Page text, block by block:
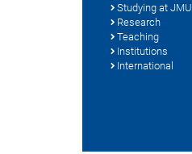
Studying at JMU
Research
Teaching
Institutions
International